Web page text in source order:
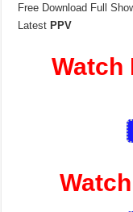
Free Download Full
LatestPPV
Watch